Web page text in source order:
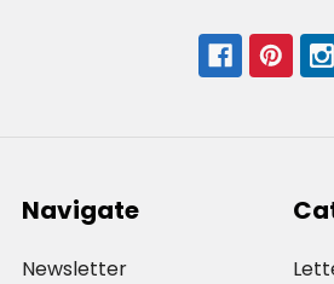
Navigate
Newsletter